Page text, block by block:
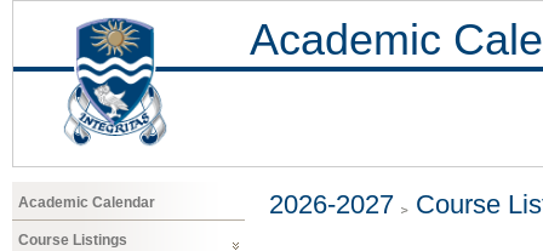
Academic
Academic Calendar
Course Listings
2026-2027 Course